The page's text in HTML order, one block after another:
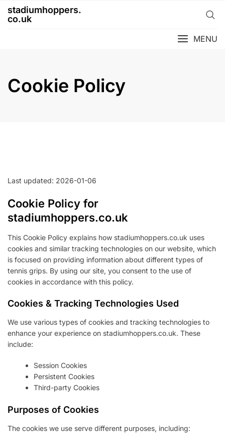
Skipstadiumhoppers.
co.uk
MENU
Cookie Policy
Last updated: 2026-01-06
Cookie Policy for
stadiumhoppers.co.uk
This Cookie Policy explains how stadiumhoppers.co.uk uses
cookies and similar tracking technologies on our website, which
is focused on providing information about different types of
tennis grips. By using our site, you consent to the use of
cookies in accordance with this policy.
Cookies & Tracking Technologies Used
We use various types of cookies and tracking technologies to
enhance your experience on stadiumhoppers.co.uk. These
include:
Session Cookies
Persistent Cookies
Third-party Cookies
Purposes of Cookies
The cookies we use serve different purposes, including: